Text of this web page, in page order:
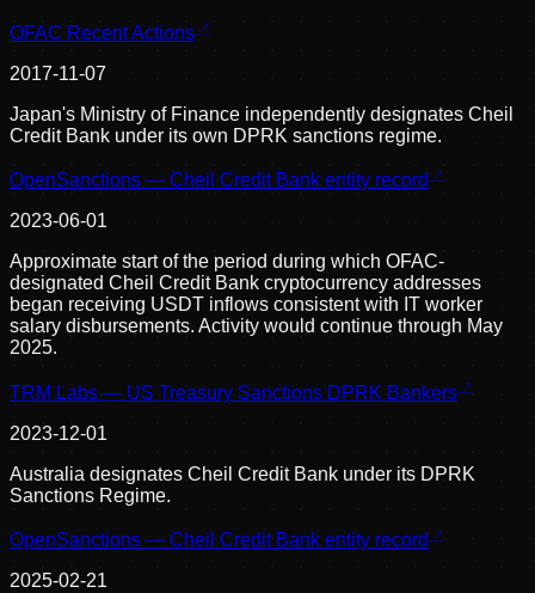
OFAC Recent Actions
2017-11-07
Japan's Ministry of Finance independently designates Cheil
Credit Bank under its own DPRK sanctions regime.
OpenSanctions — Cheil Credit Bank entity record
2023-06-01
Approximate start of the period during which OFAC-
designated Cheil Credit Bank cryptocurrency addresses
began receiving USDT inflows consistent with IT worker
salary disbursements. Activity would continue through May
2025.
TRM Labs — US Treasury Sanctions DPRK Bankers
2023-12-01
Australia designates Cheil Credit Bank under its DPRK
Sanctions Regime.
OpenSanctions — Cheil Credit Bank entity record
2025-02-21